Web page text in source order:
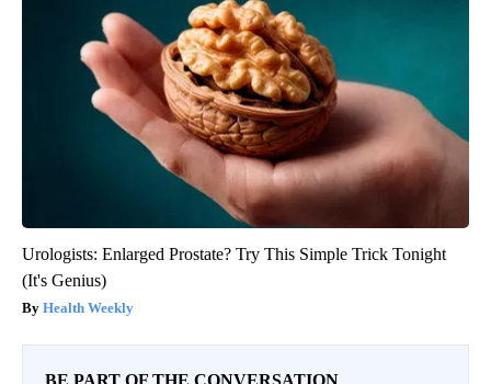
Urologists: Enlarged Prostate? Try This Simple Trick Tonight
(It's Genius)
Health Weekly